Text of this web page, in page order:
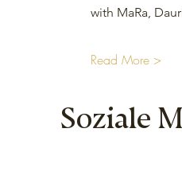
with MaRa,
Read More >
Soziale